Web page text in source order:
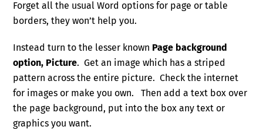
Forget all the usual Word options for page or table
borders, they won’t help you.
Instead turn to the lesser known Page background
option, Picture. Get an image which has a striped
pattern across the entire picture. Check the internet
for images or make you own. Then add a text box over
the page background, put into the box any text or
graphics you want.